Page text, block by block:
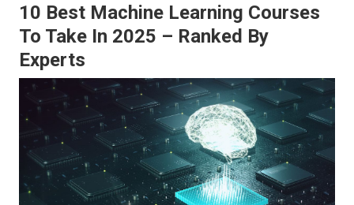
10 Best Machine Learning Courses
To Take In 2025 – Ranked By
Experts